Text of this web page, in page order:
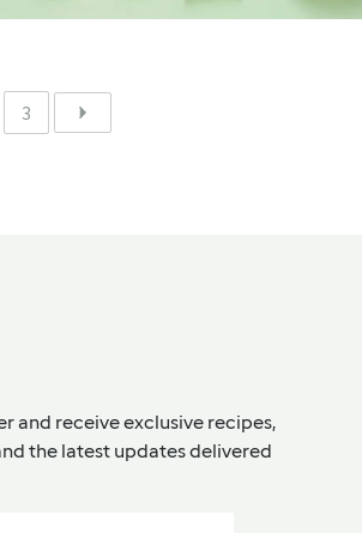
3
and receive exclusive recipes,
the latest updates delivered